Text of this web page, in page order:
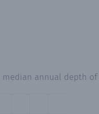
annual depth of